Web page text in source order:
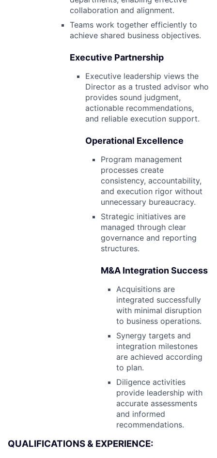
collaboration and alignment.
Teams work together efficiently to
achieve shared business objectives.
Executive Partnership
Executive leadership views the
Director as a trusted advisor who
provides sound judgment,
actionable recommendations,
and reliable execution support.
Operational Excellence
Program management
processes create
consistency, accountability,
and execution rigor without
unnecessary bureaucracy.
Strategic initiatives are
managed through clear
governance and reporting
structures.
M&A Integration Success
Acquisitions are
integrated successfully
with minimal disruption
to business operations.
Synergy targets and
integration milestones
are achieved according
to plan.
Diligence activities
provide leadership with
accurate assessments
and informed
recommendations.
QUALIFICATIONS & EXPERIENCE: